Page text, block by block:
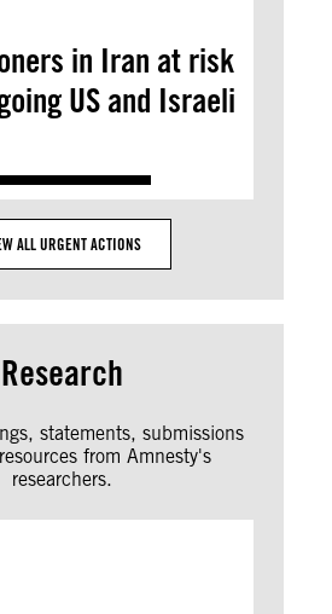
in Iran at risk
US and Israeli
ALL URGENT ACTIONS
Research
statements, submissions
from Amnesty's
researchers.